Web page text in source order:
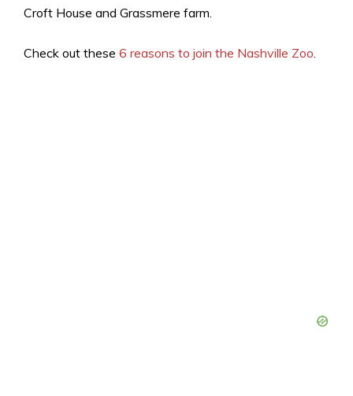
Croft House and Grassmere farm.
Check out these 6 reasons to join the Nashville Zoo